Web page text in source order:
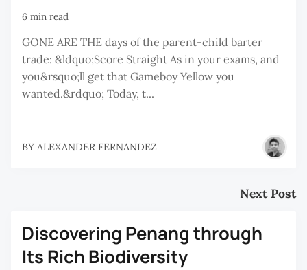
6 min read
GONE ARE THE days of the parent-child barter
trade: &ldquo;Score Straight As in your exams, and
you&rsquo;ll get that Gameboy Yellow you
wanted.&rdquo; Today, t...
BY ALEXANDER FERNANDEZ
Next Post
Discovering Penang through
Its Rich Biodiversity